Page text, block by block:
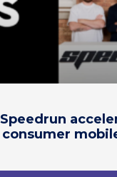
Speedrun